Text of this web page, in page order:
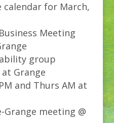
calendar for March,
Meeting
group
Grange
and Thurs AM at
Grange meeting @